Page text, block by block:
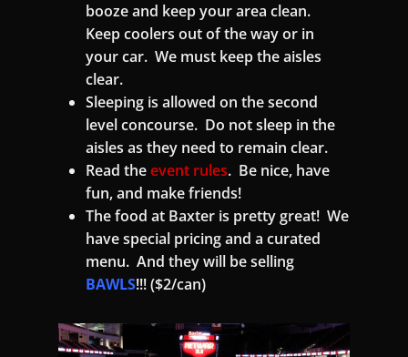
booze and keep your area clean.
Keep coolers out of the way or in
your car. We must keep the aisles
clear.
Sleeping is allowed on the second
level concourse. Do not sleep in the
aisles as they need to remain clear.
Read theevent rules. Be nice, have
fun, and make friends!
The food at Baxter is pretty great! We
have special pricing and a curated
menu. And they will be selling
BAWLS!!! ($2/can)